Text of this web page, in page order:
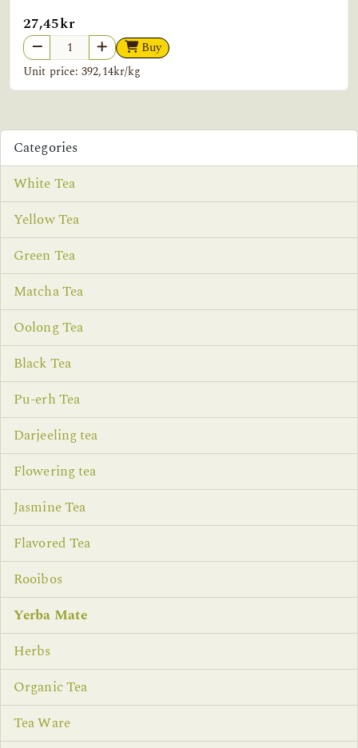
27,45kr
Buy
Unit price: 392,14kr/kg
Categories
White Tea
Yellow Tea
Green Tea
Matcha Tea
Oolong Tea
Black Tea
Pu-erh Tea
Darjeeling tea
Flowering tea
Jasmine Tea
Flavored Tea
Rooibos
Yerba Mate
Herbs
Organic Tea
Tea Ware